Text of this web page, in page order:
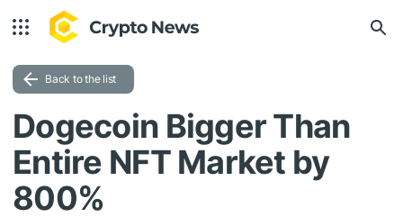
Back to the list
Dogecoin Bigger Than
Entire NFT Market by
800%